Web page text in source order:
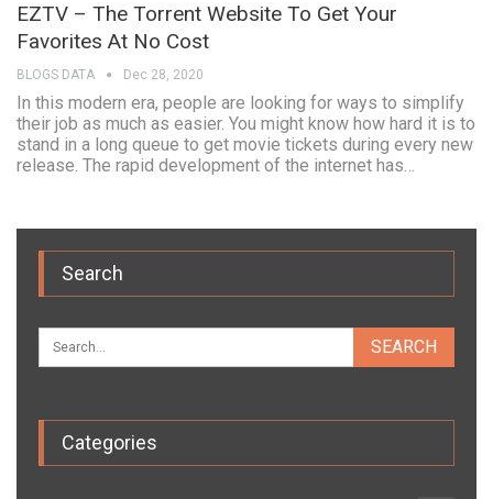
EZTV – The Torrent Website To Get Your
Favorites At No Cost
BLOGS DATA Dec 28, 2020
In this modern era, people are looking for ways to simplify
their job as much as easier. You might know how hard it is to
stand in a long queue to get movie tickets during every new
release. The rapid development of the internet has…
Search
Categories